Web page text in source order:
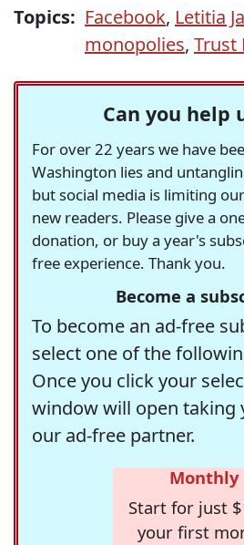
Topics: Facebook, Letitia
monopolies, Trust
Can you help
For over 22 years we have
Washington lies and
but social media is limiting
new readers. Please give a
donation, or buy a year's
free experience. Thank you.
Become a
To become an ad-free
select one of the
Once you click your
window will open taking
our ad-free partner.
Monthly
Start for just
your first